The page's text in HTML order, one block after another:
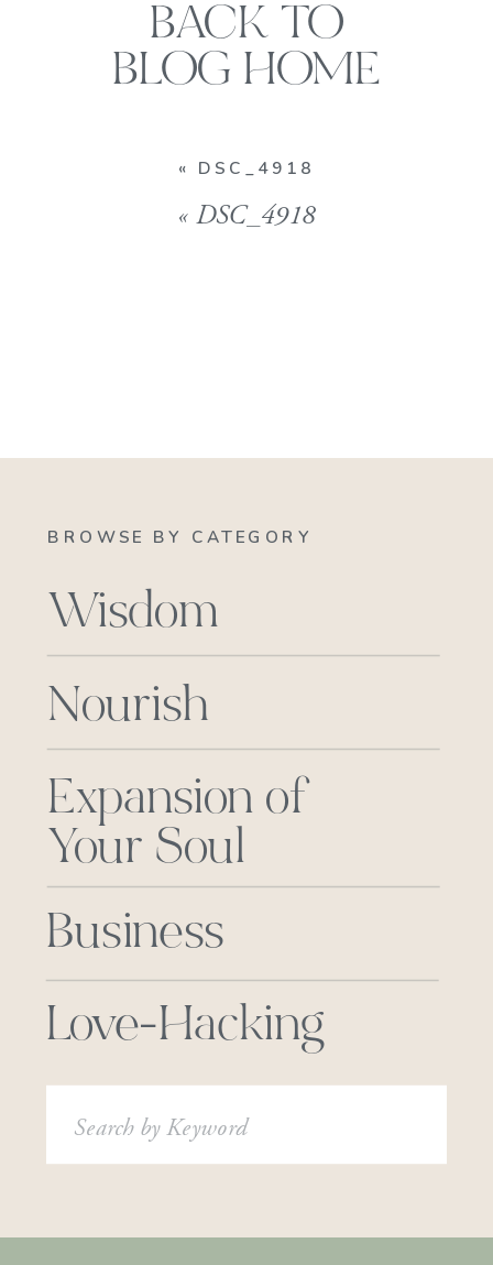
« DSC_4918
« DSC_4918
BACK TO
BLOG HOME
BROWSE BY CATEGORY
Wisdom
Nourish
Business
Expansion of
Your Soul
Love-Hacking
Search
for: